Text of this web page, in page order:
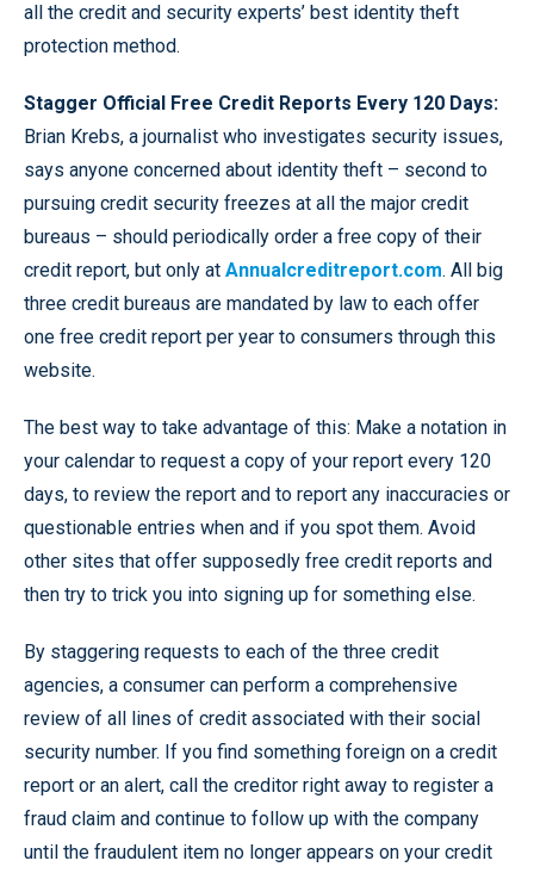
all the credit and security experts’ best identity theft
protection method.
Stagger Official Free Credit Reports Every 120 Days:
Brian Krebs, a journalist who investigates security issues,
says anyone concerned about identity theft – second to
pursuing credit security freezes at all the major credit
bureaus – should periodically order a free copy of their
credit report, but only at Annualcreditreport.com. All big
three credit bureaus are mandated by law to each offer
one free credit report per year to consumers through this
website.
The best way to take advantage of this: Make a notation in
your calendar to request a copy of your report every 120
days, to review the report and to report any inaccuracies or
questionable entries when and if you spot them. Avoid
other sites that offer supposedly free credit reports and
then try to trick you into signing up for something else.
By staggering requests to each of the three credit
agencies, a consumer can perform a comprehensive
review of all lines of credit associated with their social
security number. If you find something foreign on a credit
report or an alert, call the creditor right away to register a
fraud claim and continue to follow up with the company
until the fraudulent item no longer appears on your credit